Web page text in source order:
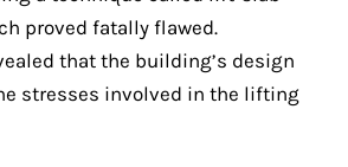
proved fatally flawed.
that the building’s design
stresses involved in the lifting